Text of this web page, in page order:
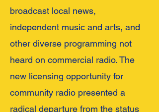
broadcast local news,
independent music and arts, and
other diverse programming not
heard on commercial radio. The
new licensing opportunity for
community radio presented a
radical departure from the status